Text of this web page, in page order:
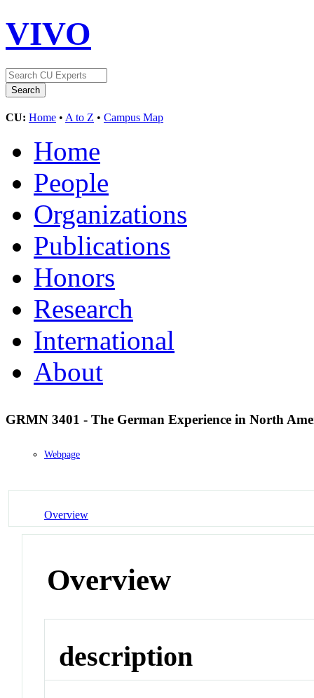
VIVO
CU: Home • A to Z • Campus Map
Home
People
Organizations
Publications
Honors
Research
International
About
GRMN 3401 - The German Experience in North
Webpage
Overview
Overview
description